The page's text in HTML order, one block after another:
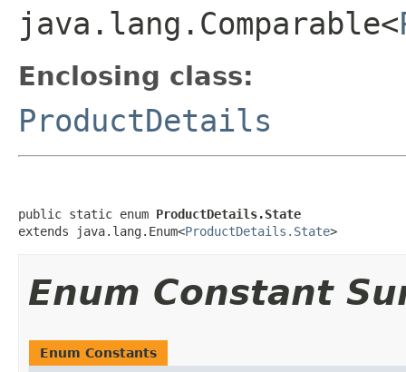
java.lang.Comparable<
Enclosing class:
ProductDetails
public static enum ProductDetails.State
extends java.lang.Enum<ProductDetails.State>
Enum Constant
Enum Constants